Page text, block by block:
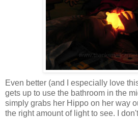
Even better (and I especially love
gets up to use the bathroom in the
simply grabs her Hippo on her way
the right amount of light to see. I